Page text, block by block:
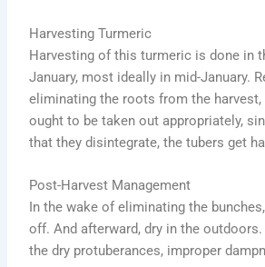
Harvesting Turmeric
Harvesting of this turmeric is done in
January, most ideally in mid-January.
eliminating the roots from the harvest,
ought to be taken out appropriately,
that they disintegrate, the tubers get
Post-Harvest Management
In the wake of eliminating the
off. And afterward, dry in the
the dry protuberances, improper